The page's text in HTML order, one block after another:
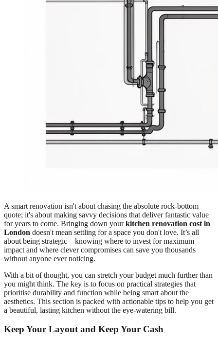
A smart renovation isn't about chasing the absolute rock-bottom
quote; it's about making savvy decisions that deliver fantastic value
for years to come. Bringing down yourkitchen renovation cost in
London doesn't mean settling for a space you don't love. It’s all
about being strategic—knowing where to invest for maximum
impact and where clever compromises can save you thousands
without anyone ever noticing.
With a bit of thought, you can stretch your budget much further than
you might think. The key is to focus on practical strategies that
prioritise durability and function while being smart about the
aesthetics. This section is packed with actionable tips to help you get
a beautiful, lasting kitchen without the eye-watering bill.
Keep Your Layout and Keep Your Cash